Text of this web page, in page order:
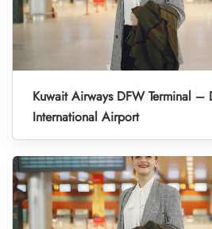
Kuwait Airways DFW Terminal –
International Airport